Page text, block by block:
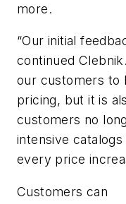
more.
“Our initial
continued
our customers to
pricing, but it is
customers no
intensive
every price
Customers can